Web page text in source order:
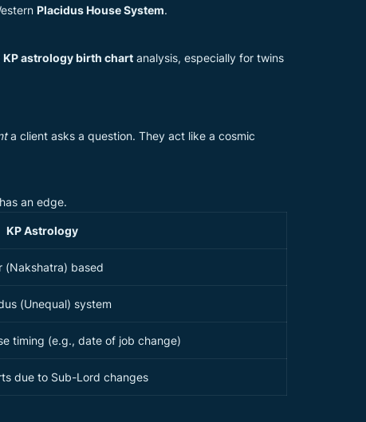
Placidus House System.
KP astrology birth chart analysis, especially for twins
a client asks a question. They act like a cosmic
an edge.
KP Astrology
(Nakshatra) based
(Unequal) system
timing (e.g., date of job change)
due to Sub-Lord changes